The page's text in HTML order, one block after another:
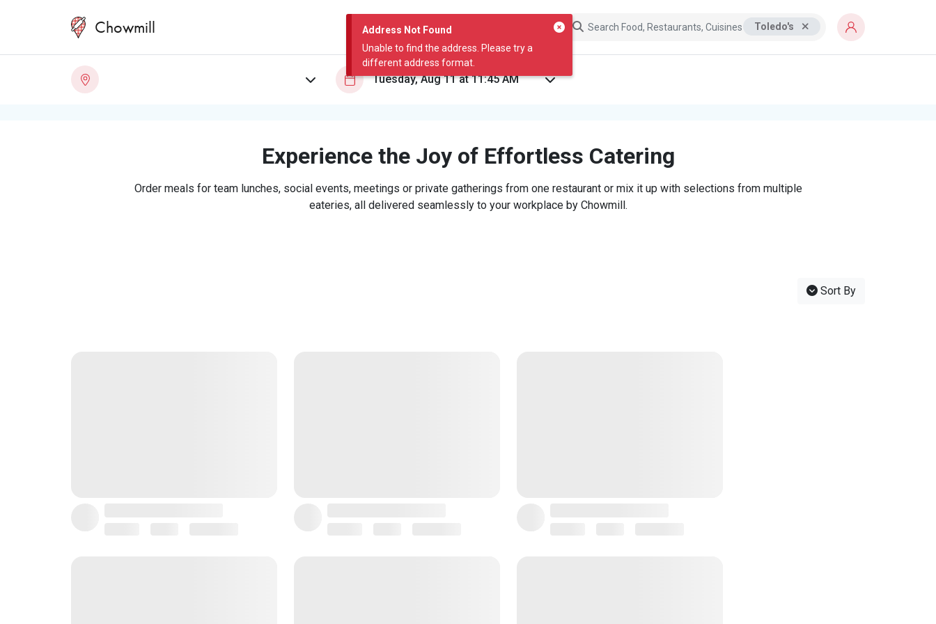
Address Not Found
Unable to find the address. Please try a
different address format.
Chowmill Toledo's
Experience the Joy of Effortless Catering
Order meals for team lunches, social events, meetings or private gatherings from one restaurant or mix it up with selections from multiple
eateries, all delivered seamlessly to your workplace by Chowmill.
Sort By